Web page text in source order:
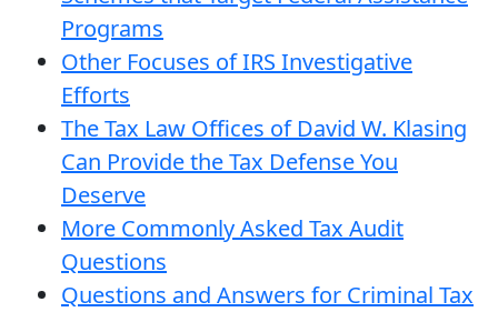
Programs
Other Focuses of IRS Investigative
Efforts
The Tax Law Offices of David W. Klasing
Can Provide the Tax Defense You
Deserve
More Commonly Asked Tax Audit
Questions
Questions and Answers for Criminal Tax